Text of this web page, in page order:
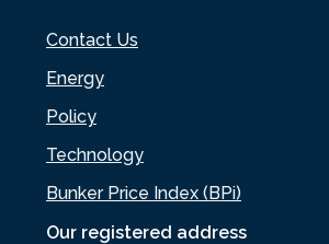
Our registered address
Contact Us
Energy
Policy
Technology
Bunker Price Index (BPi)